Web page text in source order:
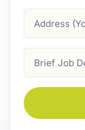
Description